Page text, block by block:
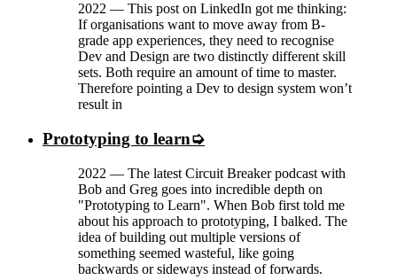
2022 — This post on LinkedIn got me thinking:
If organisations want to move away from B-
grade app experiences, they need to recognise
Dev and Design are two distinctly different skill
sets. Both require an amount of time to master.
Therefore pointing a Dev to design system won’t
result in
Prototyping to learn
2022 — The latest Circuit Breaker podcast with
Bob and Greg goes into incredible depth on
"Prototyping to Learn". When Bob first told me
about his approach to prototyping, I balked. The
idea of building out multiple versions of
something seemed wasteful, like going
backwards or sideways instead of forwards.